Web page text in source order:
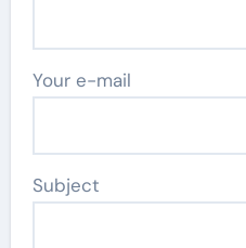
Your e-mail
Subject